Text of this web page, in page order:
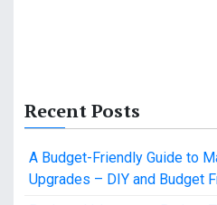
Recent Posts
A Budget-Friendly Guide to
Upgrades – DIY and Budget